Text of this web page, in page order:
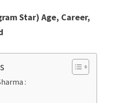
Star) Age, Career,
: